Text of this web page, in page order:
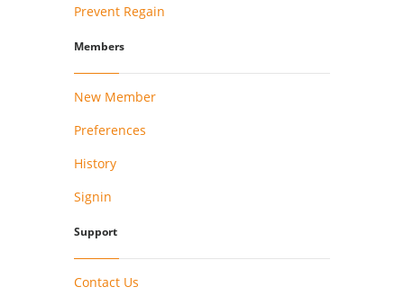
Prevent Regain
Members
New Member
Preferences
History
Signin
Support
Contact Us